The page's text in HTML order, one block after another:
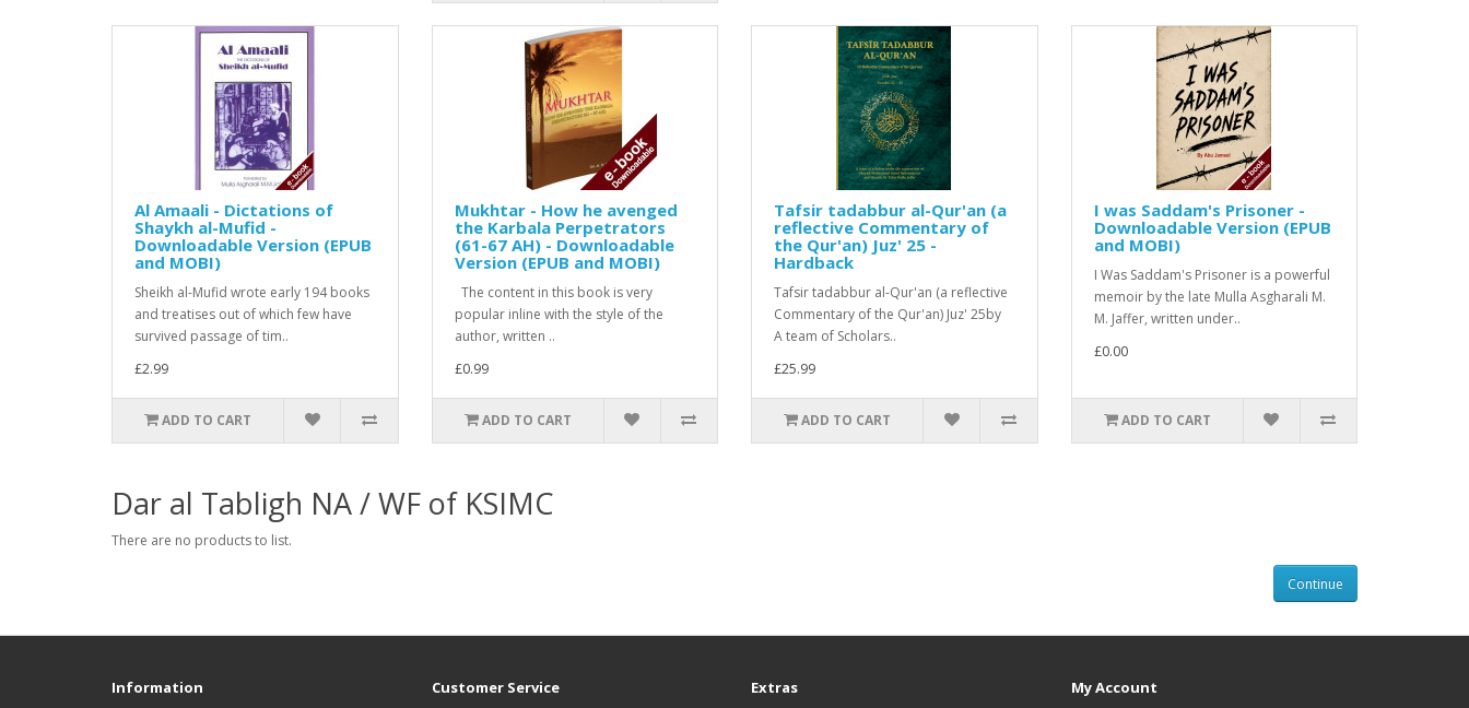
Al Amaali - Dictations of
Shaykh al-Mufid -
Downloadable Version (EPUB
and MOBI)
Sheikh al-Mufid wrote early 194 books
and treatises out of which few have
survived passage of tim..
£2.99
ADD TO CART
Mukhtar - How he avenged
the Karbala Perpetrators
(61-67 AH) - Downloadable
Version (EPUB and MOBI)
The content in this book is very
popular inline with the style of the
author, written ..
£0.99
ADD TO CART
Tafsir tadabbur al-Qur'an (a
reflective Commentary of
the Qur'an) Juz' 25 -
Hardback
Tafsir tadabbur al-Qur'an (a reflective
Commentary of the Qur'an) Juz' 25by
A team of Scholars..
£25.99
ADD TO CART
I was Saddam's Prisoner -
Downloadable Version (EPUB
and MOBI)
I Was Saddam's Prisoner is a powerful
memoir by the late Mulla Asgharali M.
M. Jaffer, written under..
£0.00
ADD TO CART
Dar al Tabligh NA / WF of KSIMC
There are no products to list.
Continue
Information Customer Service Extras My Account